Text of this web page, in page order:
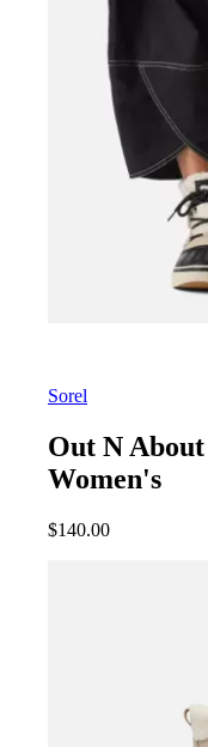
Sorel
Out N
Women's
$140.00